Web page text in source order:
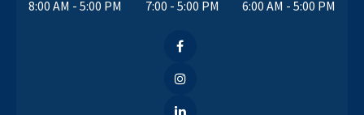
8:00 AM - 5:00 PM
7:00 - 5:00 PM
6:00 AM - 5:00 PM